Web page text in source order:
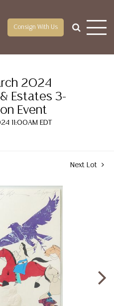
Consign With Us
2024
Estates 3-
Event
11:00AM EDT
Next Lot